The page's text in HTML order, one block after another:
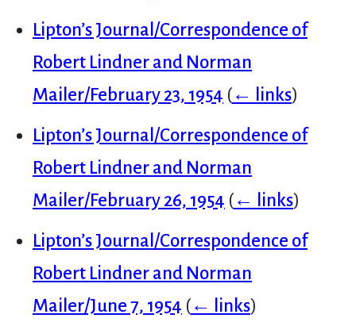
Lipton’s Journal/Correspondence of
Robert Lindner and Norman
Mailer/February 23, 1954 (← links)
Lipton’s Journal/Correspondence of
Robert Lindner and Norman
Mailer/February 26, 1954 (← links)
Lipton’s Journal/Correspondence of
Robert Lindner and Norman
Mailer/June 7, 1954 (← links)